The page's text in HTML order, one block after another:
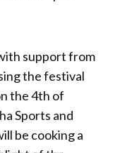
support from
the festival
the 4th of
Sports and
be cooking a